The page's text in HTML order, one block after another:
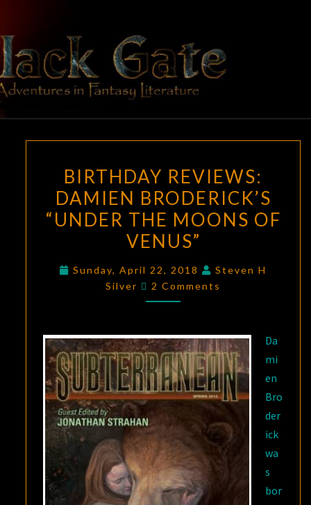
content
BLACK
GATE
Adventures
In Fantasy
Literature
REVIEWS:
DAMIEN
BRODERICK’S
“UNDER
MOONS
OF
BIRTHDAY REVIEWS:
DAMIEN BRODERICK’S
“UNDER THE MOONS OF
VENUS”
Sunday, April 22, 2018
Steven H
Silver
Comments
2 Comments
Da
mi
en
Bro
der
ick
wa
s
bor